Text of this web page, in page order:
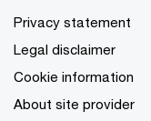
Privacy statement
Legal disclaimer
Cookie information
About site provider